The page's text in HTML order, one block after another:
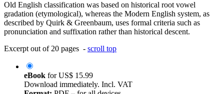
Old English classification was based on historical root vowel
gradation (etymological), whereas the Modern English system, as
described by Quirk & Greenbaum, uses formal criteria such as
pronunciation and suffixation rather than historical descent.
Excerpt out of 20 pages - scroll top
eBook forUS$ 15.99
Download immediately. Incl. VAT